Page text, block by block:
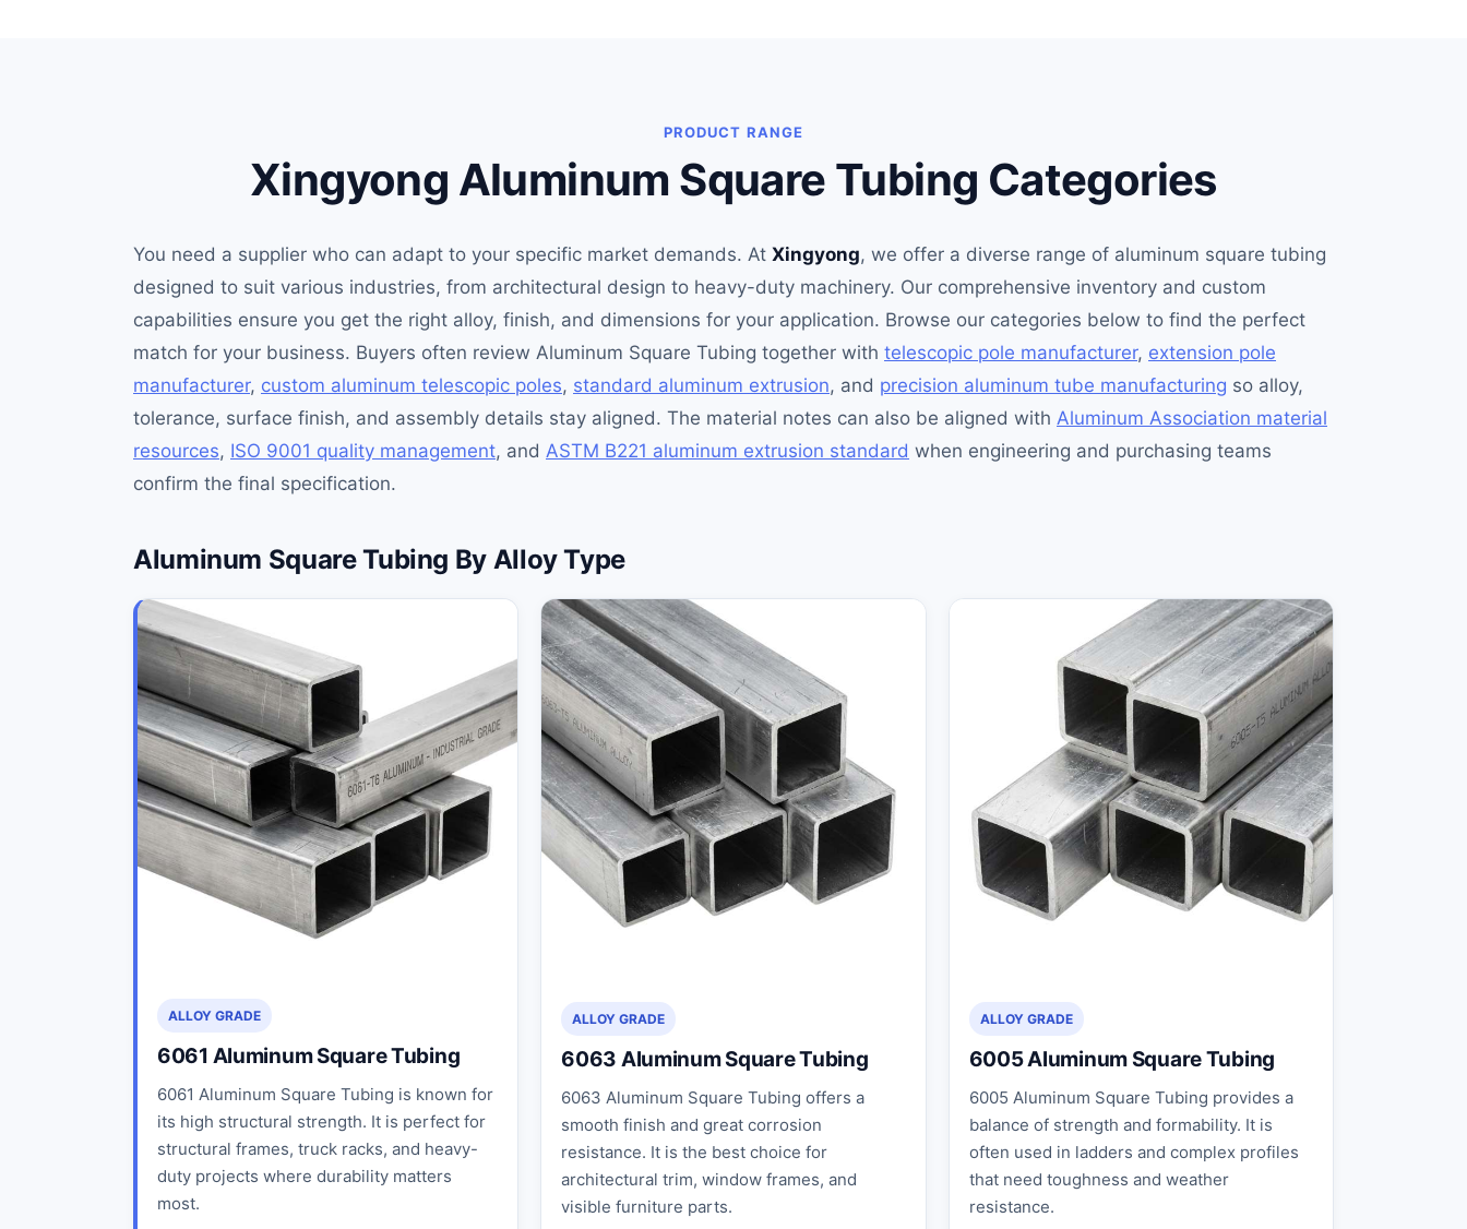
PRODUCT RANGE
Xingyong Aluminum Square Tubing Categories
You need a supplier who can adapt to your specific market demands. At Xingyong, we offer a diverse range of aluminum square tubing
designed to suit various industries, from architectural design to heavy-duty machinery. Our comprehensive inventory and custom
capabilities ensure you get the right alloy, finish, and dimensions for your application. Browse our categories below to find the perfect
match for your business. Buyers often review Aluminum Square Tubing together with telescopic pole manufacturer, extension pole
manufacturer, custom aluminum telescopic poles, standard aluminum extrusion, and precision aluminum tube manufacturing so alloy,
tolerance, surface finish, and assembly details stay aligned. The material notes can also be aligned with Aluminum Association material
resources, ISO 9001 quality management, and ASTM B221 aluminum extrusion standard when engineering and purchasing teams
confirm the final specification.
Aluminum Square Tubing By Alloy Type
ALLOY GRADE
6061 Aluminum Square Tubing
6061 Aluminum Square Tubing is known for
its high structural strength. It is perfect for
structural frames, truck racks, and heavy-
duty projects where durability matters
most.
ALLOY GRADE
6063 Aluminum Square Tubing
6063 Aluminum Square Tubing offers a
smooth finish and great corrosion
resistance. It is the best choice for
architectural trim, window frames, and
visible furniture parts.
ALLOY GRADE
6005 Aluminum Square Tubing
6005 Aluminum Square Tubing provides a
balance of strength and formability. It is
often used in ladders and complex profiles
that need toughness and weather
resistance.